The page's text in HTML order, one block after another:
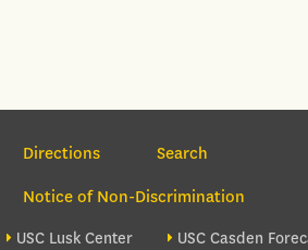
Section Navigation
Directions
Search
Notice of Non-Discrimination
Footer site sections
USC Lusk Center USC Casden